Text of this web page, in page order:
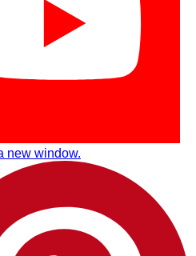
new window.